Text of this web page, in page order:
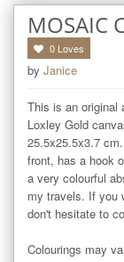
MOSAIC
0 Loves
by Janice
This is an original
Loxley Gold
25.5x25.5x3.7
front, has a hook
a very colourful
my travels. If you
don't hesitate to
Colourings may